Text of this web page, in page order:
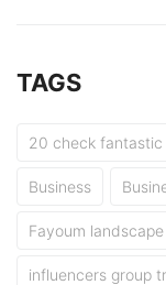
TAGS
20 check fantastic
Business
Fayoum landscape
influencers group